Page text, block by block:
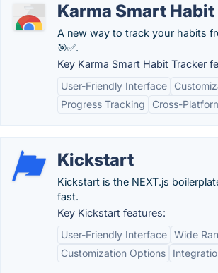
Karma Smart
A new way to track your habits
🎯✅.
Key Karma Smart Habit Tracker
User-Friendly Interface
Progress Tracking
Cross-
Kickstart
Kickstart is the NEXT.js
fast.
Key Kickstart features:
User-Friendly Interface Wide
Customization Options